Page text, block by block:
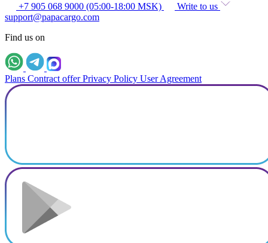
+7 905 068 9000 (05:00-18:00 MSK)
Write to us
support@papacargo.com
Find us on
Plans Contract offer Privacy Policy User Agreement